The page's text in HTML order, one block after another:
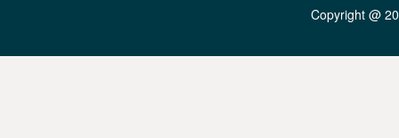
Copyright @